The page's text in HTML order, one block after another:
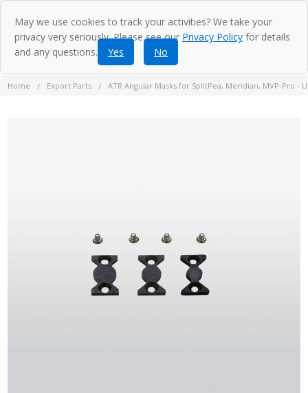
Home Export Parts ATR Angular Masks for SplitPea, Meridian, MVP-Pro -
May we use cookies to track your activities? We take your
privacy very seriously. Please see our Privacy Policy for details
and any questions.
Yes No